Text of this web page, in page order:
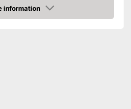
information